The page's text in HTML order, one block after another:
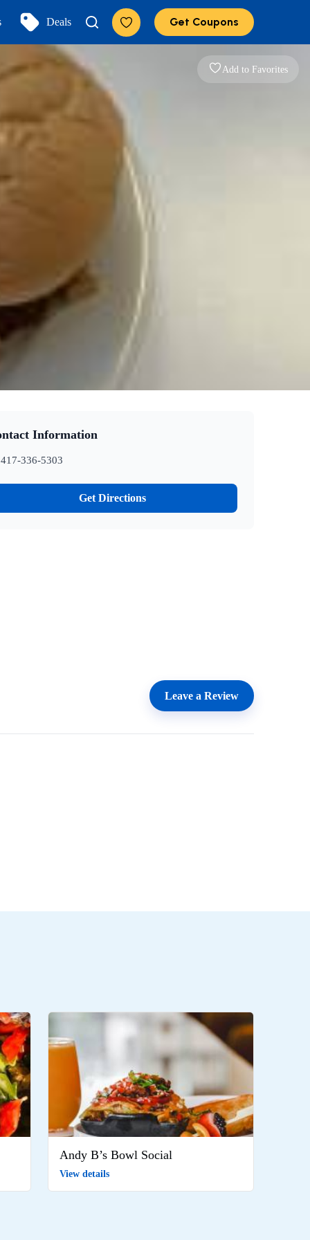
Deals Get Coupons
Add to Favorites
Information
417-336-5303
Get Directions
Leave a Review
Andy B’s Bowl Social
View details